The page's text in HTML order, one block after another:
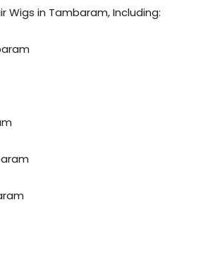
Wigs in Tambaram, Including: